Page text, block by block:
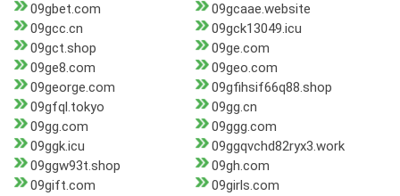
09gbet.com
09gcaae.website
09gcc.cn
09gck13049.icu
09gct.shop
09ge.com
09ge8.com
09geo.com
09george.com
09gfihsif66q88.shop
09gfql.tokyo
09gg.cn
09gg.com
09ggg.com
09ggk.icu
09ggqvchd82ryx3.work
09ggw93t.shop
09gh.com
09gift.com
09girls.com